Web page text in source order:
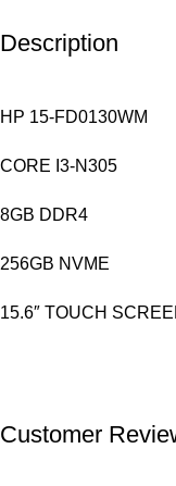
Description
HP 15-FD0130WM
CORE I3-N305
8GB DDR4
256GB NVME
15.6″ TOUCH
Customer